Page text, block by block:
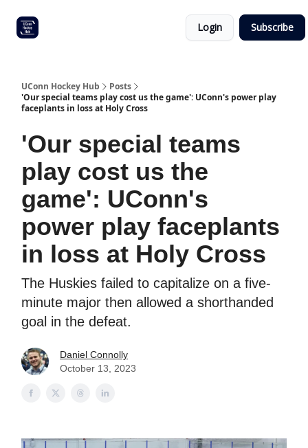
Login Subscribe
UConn Hockey Hub
Posts
'Our special teams play cost us the game': UConn's power play
faceplants in loss at Holy Cross
'Our special teams
play cost us the
game': UConn's
power play faceplants
in loss at Holy Cross
The Huskies failed to capitalize on a five-
minute major then allowed a shorthanded
goal in the defeat.
Daniel Connolly
October 13, 2023